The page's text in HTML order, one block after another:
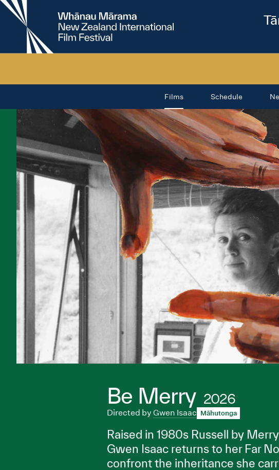
New
Zealand
International
Films Schedule
Be Merry 2026
Directed by Gwen Isaac Māhutonga
Raised in 1980s Russell by
Gwen Isaac returns to her Far
confront the inheritance she